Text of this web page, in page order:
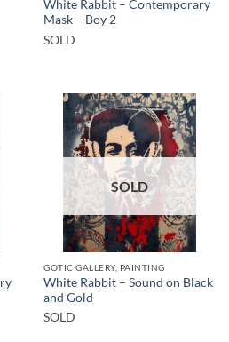
White Rabbit – Contemporary
Mask – Boy 2
SOLD
SOLD
GOTIC GALLERY, PAINTING
White Rabbit – Sound on Black
and Gold
SOLD